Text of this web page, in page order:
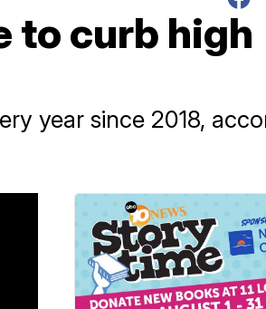
to curb high
year since 2018,